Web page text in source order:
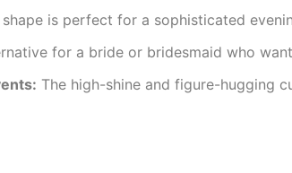
shape is perfect for a sophisticated
for a bride or bridesmaid who
The high-shine and figure-hugging